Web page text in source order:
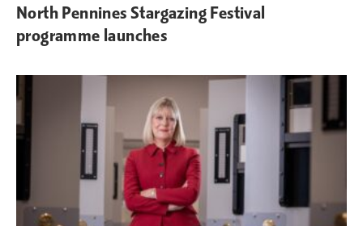
North Pennines Stargazing Festival
programme launches